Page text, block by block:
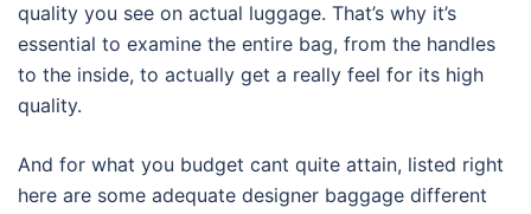
quality you see on actual luggage. That’s why it’s
essential to examine the entire bag, from the handles
to the inside, to actually get a really feel for its high
quality.
And for what you budget cant quite attain, listed right
here are some adequate designer baggage different